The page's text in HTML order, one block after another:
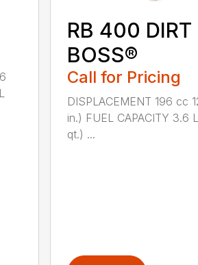
RB 400 DIRT
BOSS®
Call for Pricing
DISPLACEMENT 196 cc
in.) FUEL CAPACITY 3.6
qt.) ...